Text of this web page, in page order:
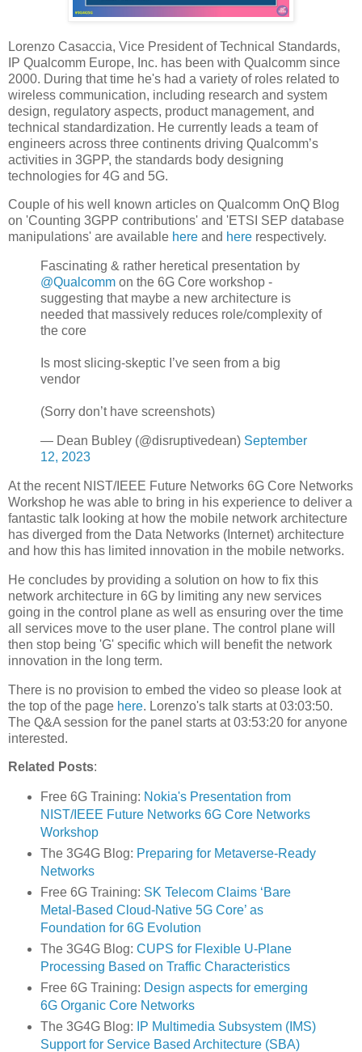
Lorenzo Casaccia, Vice President of Technical Standards,
IP Qualcomm Europe, Inc. has been with Qualcomm since
2000. During that time he's had a variety of roles related to
wireless communication, including research and system
design, regulatory aspects, product management, and
technical standardization. He currently leads a team of
engineers across three continents driving Qualcomm’s
activities in 3GPP, the standards body designing
technologies for 4G and 5G.
Couple of his well known articles on Qualcomm OnQ Blog
on 'Counting 3GPP contributions' and 'ETSI SEP database
manipulations' are available here and here respectively.
Fascinating & rather heretical presentation by
@Qualcomm on the 6G Core workshop -
suggesting that maybe a new architecture is
needed that massively reduces role/complexity of
the core
Is most slicing-skeptic I’ve seen from a big
vendor
(Sorry don’t have screenshots)
— Dean Bubley (@disruptivedean) September
12, 2023
At the recent NIST/IEEE Future Networks 6G Core Networks
Workshop he was able to bring in his experience to deliver a
fantastic talk looking at how the mobile network architecture
has diverged from the Data Networks (Internet) architecture
and how this has limited innovation in the mobile networks.
He concludes by providing a solution on how to fix this
network architecture in 6G by limiting any new services
going in the control plane as well as ensuring over the time
all services move to the user plane. The control plane will
then stop being 'G' specific which will benefit the network
innovation in the long term.
There is no provision to embed the video so please look at
the top of the page here. Lorenzo's talk starts at 03:03:50.
The Q&A session for the panel starts at 03:53:20 for anyone
interested.
Related Posts:
Free 6G Training: Nokia's Presentation from
NIST/IEEE Future Networks 6G Core Networks
Workshop
The 3G4G Blog: Preparing for Metaverse-Ready
Networks
Free 6G Training: SK Telecom Claims ‘Bare
Metal-Based Cloud-Native 5G Core’ as
Foundation for 6G Evolution
The 3G4G Blog: CUPS for Flexible U-Plane
Processing Based on Traffic Characteristics
Free 6G Training: Design aspects for emerging
6G Organic Core Networks
The 3G4G Blog:
IP Multimedia Subsystem (IMS)
Support for Service Based Architecture (SBA)